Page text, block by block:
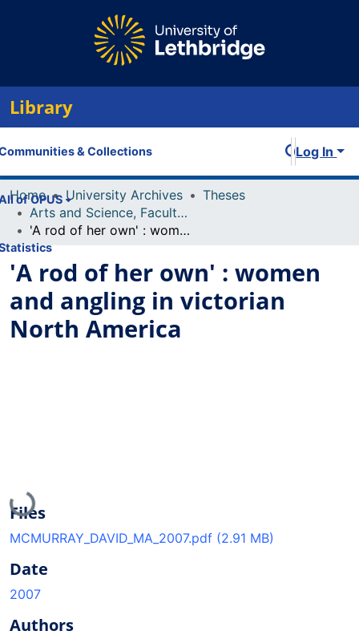
Library
& Collections
of OPUS
Log In
Home University Archives
Theses
Arts and Science, Faculty of
'A rod of her own' : women and angling in victorian North America
'A rod of her own' : women
and angling in victorian
North America
Loading...
Files
MCMURRAY_DAVID_MA_2007.pdf (2.91 MB)
Date
2007
Authors